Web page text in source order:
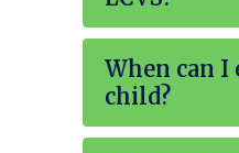
When can
child?